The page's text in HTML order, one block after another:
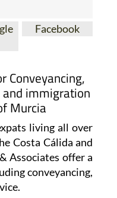
Facebook
Conveyancing,
immigration
Murcia
living all over
Costa Cálida and
Associates offer a
conveyancing,